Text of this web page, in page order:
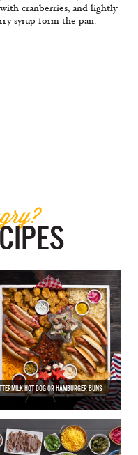
cranberries, and lightly
syrup form the pan.
HOT DOG OR HAMBURGER BUNS